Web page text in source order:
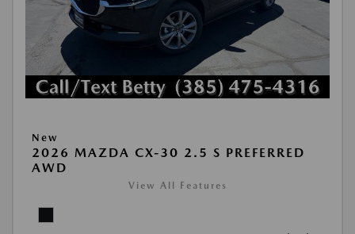
New
2026 MAZDA CX-30 2.5 S PREFERRED
AWD
View All Features